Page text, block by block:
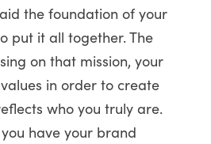
the foundation of your
put it all together. The
on that mission, your
in order to create
who you truly are.
have your brand